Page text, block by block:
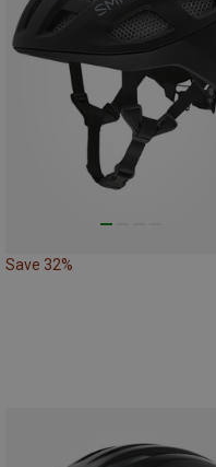
Save 32%